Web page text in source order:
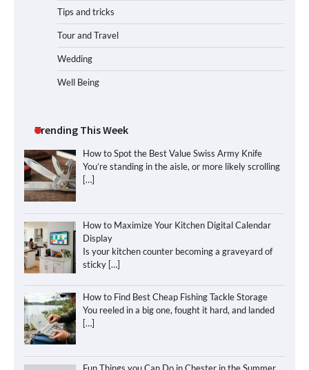
Tips and tricks
Tour and Travel
Wedding
Well Being
Trending This Week
How to Spot the Best Value Swiss Army Knife
You’re standing in the aisle, or more likely scrolling
[…]
How to Maximize Your Kitchen Digital Calendar
Display
Is your kitchen counter becoming a graveyard of
sticky […]
How to Find Best Cheap Fishing Tackle Storage
You reeled in a big one, fought it hard, and landed
[…]